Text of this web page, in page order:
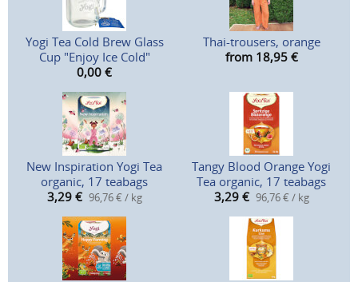
Yogi Tea Cold Brew Glass
Cup "Enjoy Ice Cold"
0,00 €
Thai-trousers, orange
from 18,95 €
New Inspiration Yogi Tea
organic, 17 teabags
3,29 € 96,76 € / kg
Tangy Blood Orange Yogi
Tea organic, 17 teabags
3,29 € 96,76 € / kg